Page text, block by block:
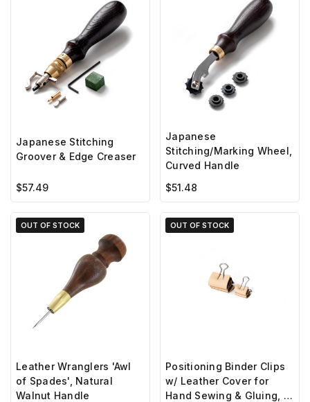
Japanese Stitching
Groover & Edge Creaser
$57.49
Japanese
Stitching/Marking Wheel,
Curved Handle
$51.48
OUT OF STOCK
Leather Wranglers 'Awl
of Spades', Natural
Walnut Handle
OUT OF STOCK
Positioning Binder Clips
w/ Leather Cover for
Hand Sewing & Gluing, 10